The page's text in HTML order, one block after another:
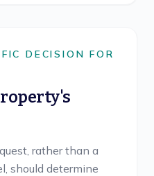
DECISION FOR
rather than a
should determine